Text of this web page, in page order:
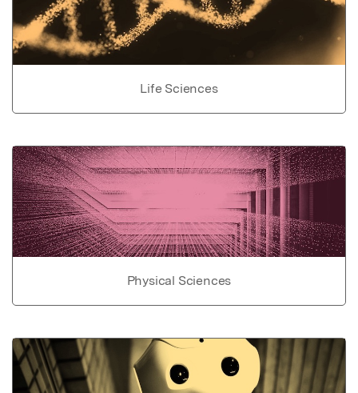
Life Sciences
Physical Sciences